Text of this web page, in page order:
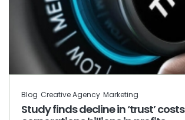
Blog Creative Agency Marketing
Study finds decline in ‘trust’ costs